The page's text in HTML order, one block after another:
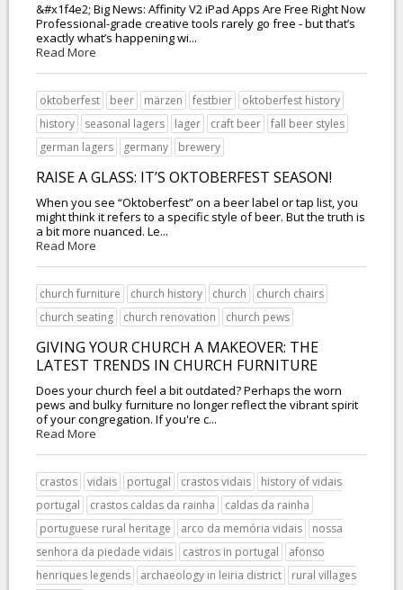
&#x1f4e2; Big News: Affinity V2 iPad Apps Are Free Right Now
Professional-grade creative tools rarely go free - but that’s
exactly what’s happening wi...
Read More
oktoberfest beer märzen festbier
oktoberfest history
history
seasonal lagers lager craft beer
fall beer styles
german lagers
germany brewery
RAISE A GLASS: IT’S OKTOBERFEST SEASON!
When you see “Oktoberfest” on a beer label or tap list, you
might think it refers to a specific style of beer. But the truth is
a bit more nuanced. Le...
Read More
church furniture church history church
church chairs
church seating
church renovation church pews
GIVING YOUR CHURCH A MAKEOVER: THE
LATEST TRENDS IN CHURCH FURNITURE
Does your church feel a bit outdated? Perhaps the worn
pews and bulky furniture no longer reflect the vibrant spirit
of your congregation. If you're c...
Read More
crastos vidais portugal crastos vidais
history of vidais
portugal
crastos caldas da rainha
caldas da rainha
portuguese rural heritage
arco da memória vidais
nossa
senhora da piedade vidais
castros in portugal
afonso
henriques legends
archaeology in leiria district
rural villages